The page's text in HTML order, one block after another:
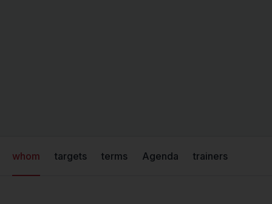
whom targets terms Agenda trainers